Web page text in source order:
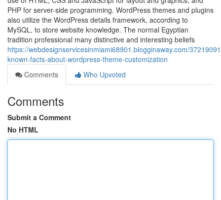
PHP for server-side programming. WordPress themes and plugins
also utilize the WordPress details framework, according to
MySQL, to store website knowledge. The normal Egyptian
tradition professional many distinctive and interesting beliefs
https://webdesignservicesinmiami68901.blogginaway.com/
known-facts-about-wordpress-theme-customization
Comments
Who Upvoted
Comments
Submit a Comment
No HTML